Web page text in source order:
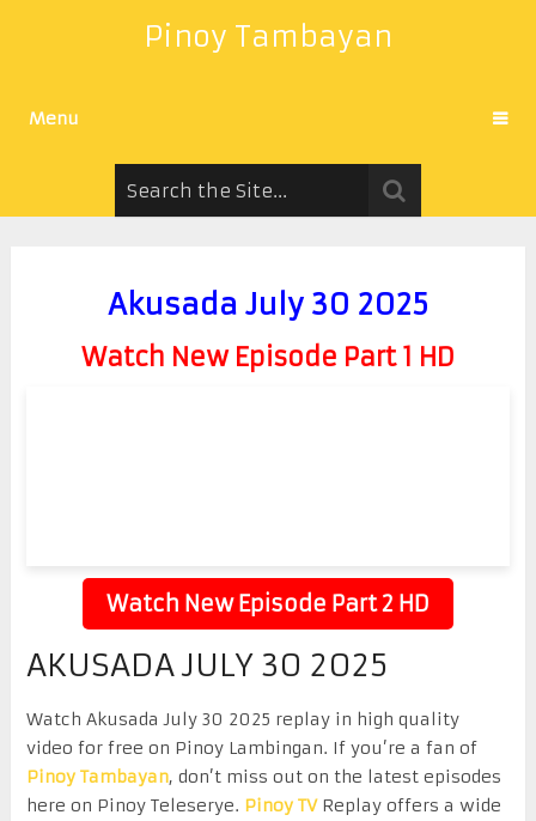
Pinoy Tambayan
Menu
Akusada July 30 2025
Watch New Episode Part 1 HD
Watch New Episode Part 2 HD
AKUSADA JULY 30 2025
Watch Akusada July 30 2025 replay in high quality
video for free on Pinoy Lambingan. If you’re a fan of
Pinoy Tambayan, don’t miss out on the latest episodes
here on Pinoy Teleserye. Pinoy TVReplay offers a wide